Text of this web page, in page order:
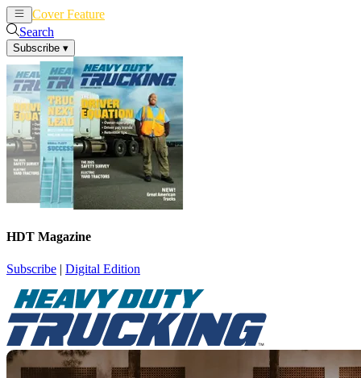
Cover Feature
Search
Subscribe ▾
HDT Magazine
Subscribe | Digital Edition